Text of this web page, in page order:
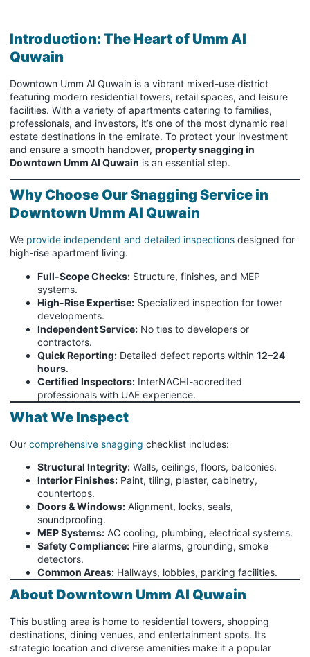
Introduction: The Heart of Umm Al
Quwain
Downtown Umm Al Quwain is a vibrant mixed-use district
featuring modern residential towers, retail spaces, and leisure
facilities. With a variety of apartments catering to families,
professionals, and investors, it’s one of the most dynamic real
estate destinations in the emirate. To protect your investment
and ensure a smooth handover, property snagging in
Downtown Umm Al Quwain is an essential step.
Why Choose Our Snagging Service in
Downtown Umm Al Quwain
We provide independent and detailed inspections designed for
high-rise apartment living.
Full-Scope Checks: Structure, finishes, and MEP
systems.
High-Rise Expertise: Specialized inspection for tower
developments.
Independent Service: No ties to developers or
contractors.
Quick Reporting: Detailed defect reports within 12–24
hours.
Certified Inspectors: InterNACHI-accredited
professionals with UAE experience.
What We Inspect
Our comprehensive snagging checklist includes:
Structural Integrity: Walls, ceilings, floors, balconies.
Interior Finishes: Paint, tiling, plaster, cabinetry,
countertops.
Doors & Windows: Alignment, locks, seals,
soundproofing.
MEP Systems: AC cooling, plumbing, electrical systems.
Safety Compliance: Fire alarms, grounding, smoke
detectors.
Common Areas: Hallways, lobbies, parking facilities.
About Downtown Umm Al Quwain
This bustling area is home to residential towers, shopping
destinations, dining venues, and entertainment spots. Its
strategic location and diverse amenities make it a popular